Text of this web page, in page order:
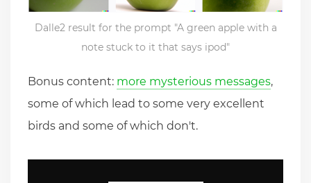
Dalle2 result for the prompt "A green apple with a
note stuck to it that says ipod"
Bonus content: more mysterious messages,
some of which lead to some very excellent
birds and some of which don't.